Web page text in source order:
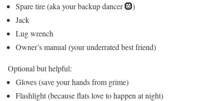
Spare tire (aka your backup dancer 🛞)
Jack
Lug wrench
Owner’s manual (your underrated best friend)
Optional but helpful:
Gloves (save your hands from grime)
Flashlight (because flats love to happen at night)